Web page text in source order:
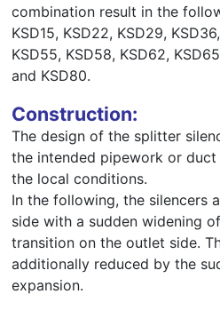
combination result in the
KSD15, KSD22, KSD29,
KSD55, KSD58, KSD62,
and KSD80.
Construction:
The design of the splitter
the intended pipework or
the local conditions.
In the following, the silencers
side with a sudden widening
transition on the outlet side.
additionally reduced by the
expansion.